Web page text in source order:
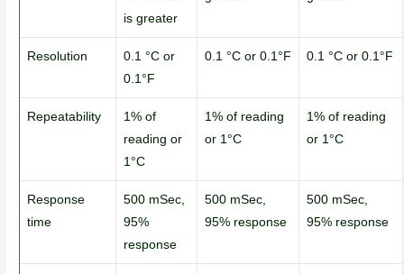
is greater
Resolution
0.1 °C or
0.1°F
0.1 °C or 0.1°F 0.1 °C or 0.1°F
Repeatability
1% of
reading or
1°C
1% of reading
or 1°C
1% of reading
or 1°C
Response
time
500 mSec,
95%
response
500 mSec,
95% response
500 mSec,
95% response